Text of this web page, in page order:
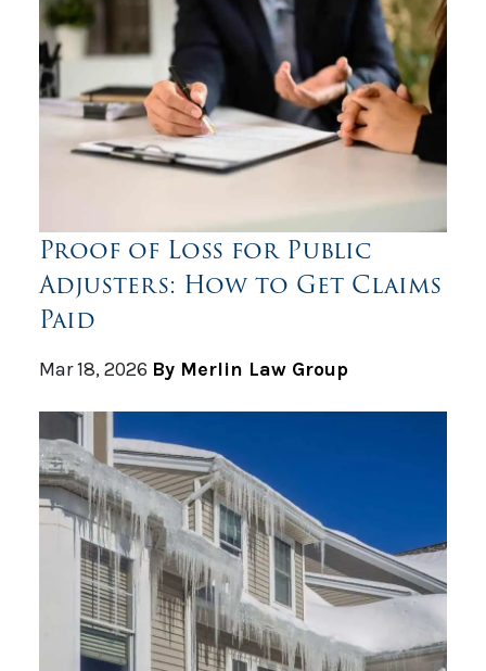
Proof of Loss for Public
Adjusters: How to Get Claims
Paid
Mar 18, 2026 By Merlin Law Group